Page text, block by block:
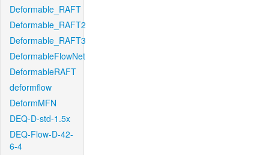
Deformable_RAFT
Deformable_RAFT2
Deformable_RAFT3
DeformableFlowNet
DeformableRAFT
deformflow
DeformMFN
DEQ-D-std-1.5x
DEQ-Flow-D-42-
6-4